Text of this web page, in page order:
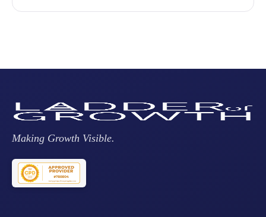
Making Growth Visible.